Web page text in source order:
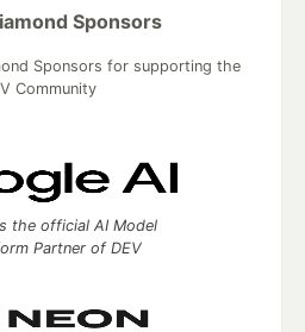
Sponsors
Sponsors for supporting the
Community
the official AI Model
Partner of DEV